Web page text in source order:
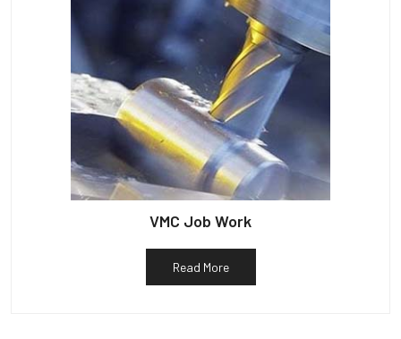
VMC Job Work
Read More